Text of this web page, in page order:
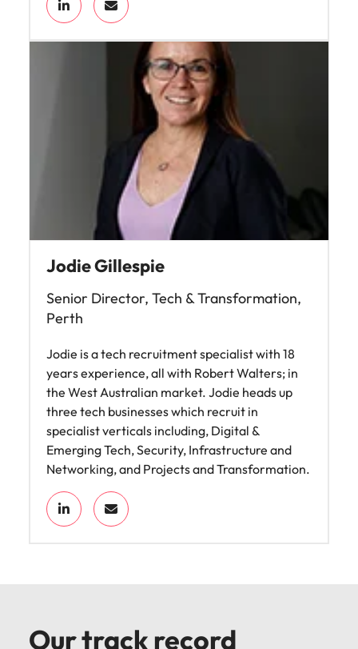
Jodie Gillespie
Senior Director, Tech & Transformation,
Perth
Jodie is a tech recruitment specialist with 18
years experience, all with Robert Walters; in
the West Australian market. Jodie heads up
three tech businesses which recruit in
specialist verticals including, Digital &
Emerging Tech, Security, Infrastructure and
Networking, and Projects and Transformation.
Our track record